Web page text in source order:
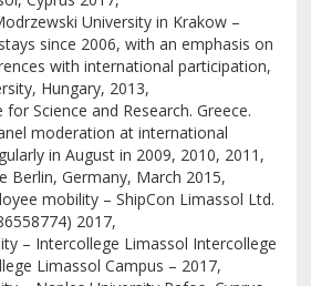
University in Krakow –
since 2006, with an emphasis on
with international participation,
Hungary, 2013,
Science and Research. Greece.
moderation at international
in August in 2009, 2010, 2011,
Berlin, Germany, March 2015,
mobility – ShipCon Limassol Ltd.
2017,
– Intercollege Limassol Intercollege
Limassol Campus – 2017,